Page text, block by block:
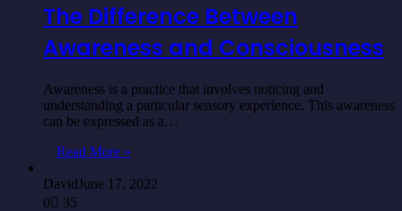
The Difference Between
Awareness and Consciousness
Awareness is a practice that involves noticing and
understanding a particular sensory experience. This awareness
can be expressed as a…
Read More »
DavidJune 17, 2022
0
35